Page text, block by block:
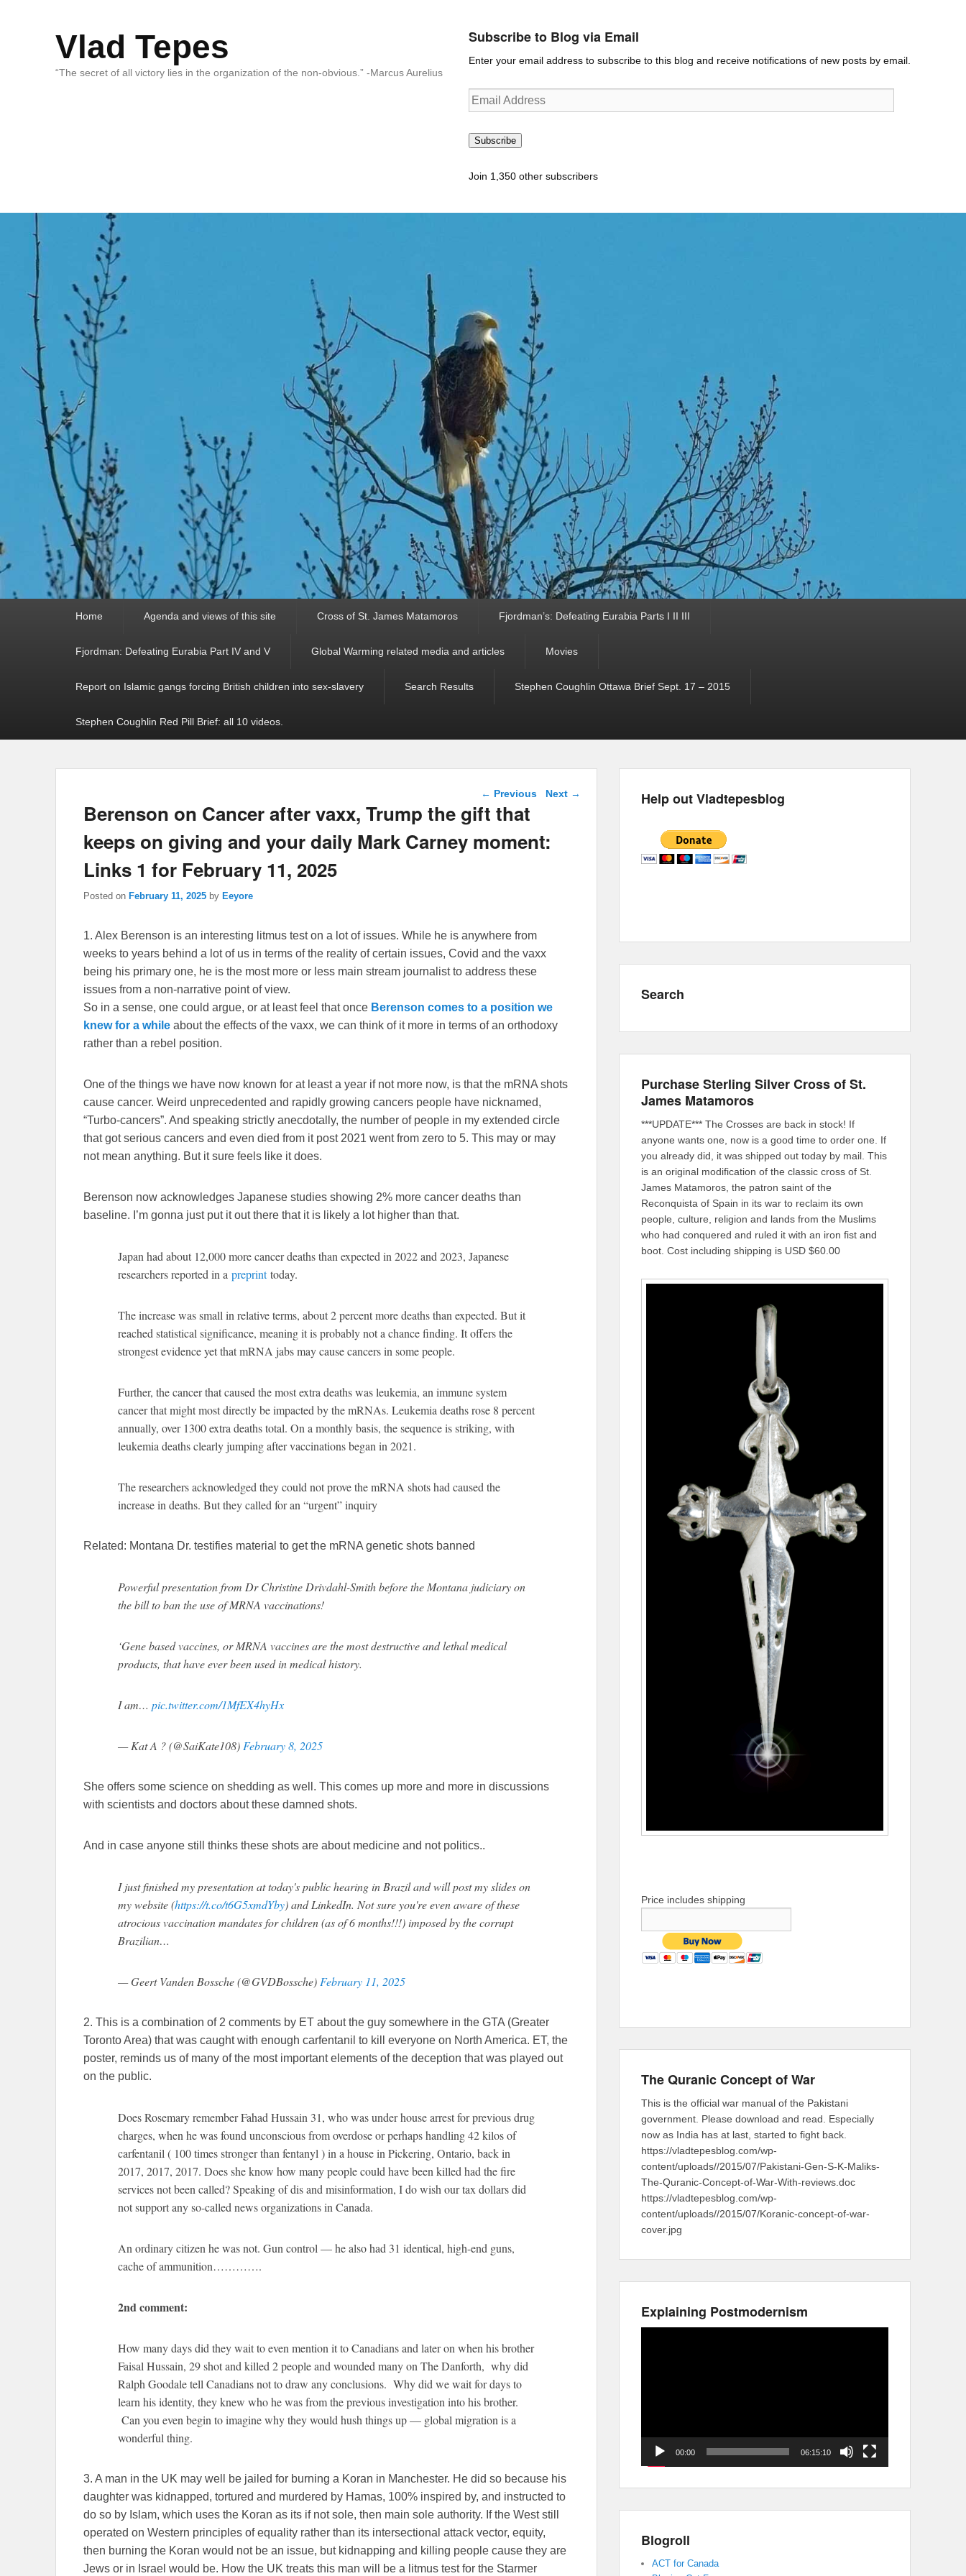
Vlad Tepes
“The secret of all victory lies in the organization of the non-obvious.” -Marcus Aurelius
Subscribe to Blog via Email
Enter your email address to subscribe to this blog and receive notifications of new posts by email.
Email
Address
Subscribe
Join 1,350 other subscribers
Home Agenda and views of this site Cross of St. James Matamoros Fjordman’s: Defeating Eurabia Parts I II III
Fjordman: Defeating Eurabia Part IV and V Global Warming related media and articles Movies
Report on Islamic gangs forcing British children into sex-slavery Search Results Stephen Coughlin Ottawa Brief Sept. 17 – 2015
Stephen Coughlin Red Pill Brief: all 10 videos.
Post navigation
← Previous Next →
Berenson on Cancer after vaxx, Trump the gift that
keeps on giving and your daily Mark Carney moment:
Links 1 for February 11, 2025
Posted on February 11, 2025 by Eeyore
1. Alex Berenson is an interesting litmus test on a lot of issues. While he is anywhere from
weeks to years behind a lot of us in terms of the reality of certain issues, Covid and the vaxx
being his primary one, he is the most more or less main stream journalist to address these
issues from a non-narrative point of view.
So in a sense, one could argue, or at least feel that once Berenson comes to a position we
knew for a while about the effects of the vaxx, we can think of it more in terms of an orthodoxy
rather than a rebel position.
One of the things we have now known for at least a year if not more now, is that the mRNA shots
cause cancer. Weird unprecedented and rapidly growing cancers people have nicknamed,
“Turbo-cancers”. And speaking strictly anecdotally, the number of people in my extended circle
that got serious cancers and even died from it post 2021 went from zero to 5. This may or may
not mean anything. But it sure feels like it does.
Berenson now acknowledges Japanese studies showing 2% more cancer deaths than
baseline. I’m gonna just put it out there that it is likely a lot higher than that.
Japan had about 12,000 more cancer deaths than expected in 2022 and 2023, Japanese
researchers reported in a preprinttoday.
The increase was small in relative terms, about 2 percent more deaths than expected. But it
reached statistical significance, meaning it is probably not a chance finding. It offers the
strongest evidence yet that mRNA jabs may cause cancers in some people.
Further, the cancer that caused the most extra deaths was leukemia, an immune system
cancer that might most directly be impacted by the mRNAs. Leukemia deaths rose 8 percent
annually, over 1300 extra deaths total. On a monthly basis, the sequence is striking, with
leukemia deaths clearly jumping after vaccinations began in 2021.
The researchers acknowledged they could not prove the mRNA shots had caused the
increase in deaths. But they called for an “urgent” inquiry
Related: Montana Dr. testifies material to get the mRNA genetic shots banned
Powerful presentation from Dr Christine Drivdahl-Smith before the Montana judiciary on
the bill to ban the use of MRNA vaccinations!
‘Gene based vaccines, or MRNA vaccines are the most destructive and lethal medical
products, that have ever been used in medical history.
I am… pic.twitter.com/1MfEX4hyHx
— Kat A ? (@SaiKate108)February 8, 2025
She offers some science on shedding as well. This comes up more and more in discussions
with scientists and doctors about these damned shots.
And in case anyone still thinks these shots are about medicine and not politics..
I just finished my presentation at today's public hearing in Brazil and will post my slides on
my website (https://t.co/t6G5xmdYby) and LinkedIn. Not sure you're even aware of these
atrocious vaccination mandates for children (as of 6 months!!!) imposed by the corrupt
Brazilian…
— Geert Vanden Bossche (@GVDBossche)February 11, 2025
2. This is a combination of 2 comments by ET about the guy somewhere in the GTA (Greater
Toronto Area) that was caught with enough carfentanil to kill everyone on North America. ET, the
poster, reminds us of many of the most important elements of the deception that was played out
on the public.
Does Rosemary remember Fahad Hussain 31, who was under house arrest for previous drug
charges, when he was found unconscious from overdose or perhaps handling 42 kilos of
carfentanil ( 100 times stronger than fentanyl ) in a house in Pickering, Ontario, back in
2017, 2017, 2017. Does she know how many people could have been killed had the fire
services not been called? Speaking of dis and misinformation, I do wish our tax dollars did
not support any so-called news organizations in Canada.
An ordinary citizen he was not. Gun control — he also had 31 identical, high-end guns,
cache of ammunition………….
2nd comment:
How many days did they wait to even mention it to Canadians and later on when his brother
Faisal Hussain, 29 shot and killed 2 people and wounded many on The Danforth, why did
Ralph Goodale tell Canadians not to draw any conclusions. Why did we wait for days to
learn his identity, they knew who he was from the previous investigation into his brother.
Can you even begin to imagine why they would hush things up — global migration is a
wonderful thing.
3. A man in the UK may well be jailed for burning a Koran in Manchester. He did so because his
daughter was kidnapped, tortured and murdered by Hamas, 100% inspired by, and instructed to
do so by Islam, which uses the Koran as its if not sole, then main sole authority. If the West still
operated on Western principles of equality rather than its intersectional attack vector, equity,
then burning the Koran would not be an issue, but kidnapping and killing people cause they are
Jews or in Israel would be. How the UK treats this man will be a litmus test for the Starmer
Help out Vladtepesblog
Search
Purchase Sterling Silver Cross of St.
James Matamoros
***UPDATE*** The Crosses are back in stock! If
anyone wants one, now is a good time to order one. If
you already did, it was shipped out today by mail. This
is an original modification of the classic cross of St.
James Matamoros, the patron saint of the
Reconquista of Spain in its war to reclaim its own
people, culture, religion and lands from the Muslims
who had conquered and ruled it with an iron fist and
boot. Cost including shipping is USD $60.00
Price includes shipping
The Quranic Concept of War
This is the official war manual of the Pakistani
government. Please download and read. Especially
now as India has at last, started to fight back.
https://vladtepesblog.com/wp-
content/uploads//2015/07/Pakistani-Gen-S-K-Maliks-
The-Quranic-Concept-of-War-With-reviews.doc
https://vladtepesblog.com/wp-
content/uploads//2015/07/Koranic-concept-of-war-
cover.jpg
Explaining Postmodernism
00:00 06:15:10
Blogroll
ACT for Canada